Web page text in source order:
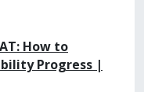
How to
Progress |